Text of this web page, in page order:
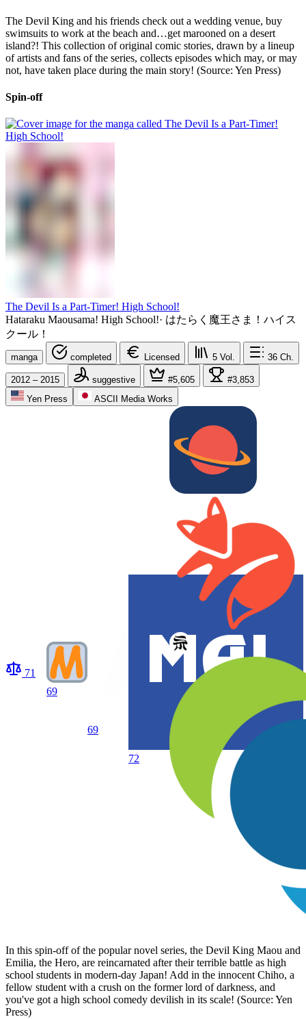
The Devil King and his friends check out a wedding venue, buy
swimsuits to work at the beach and…get marooned on a desert
island?! This collection of original comic stories, drawn by a lineup
of artists and fans of the series, collects episodes which may, or may
not, have taken place during the main story! (Source: Yen Press)
Spin-off
The Devil Is a Part-Timer! High School!
Hataraku Maousama! High School!· はたらく魔王さま！ハイス
クール！
manga completed Licensed 5 Vol. 36 Ch.
2012 – 2015 suggestive #5,605
#3,853
Yen Press
ASCII Media Works
71
69
69
72
In this spin-off of the popular novel series, the Devil King Maou and
Emilia, the Hero, are reincarnated after their terrible battle as high
school students in modern-day Japan! Add in the innocent Chiho, a
fellow student with a crush on the former lord of darkness, and
you've got a high school comedy devilish in its scale! (Source: Yen
Press)